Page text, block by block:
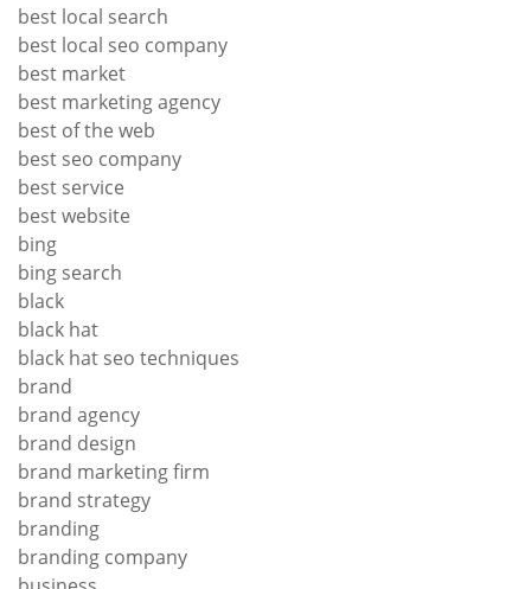
best local search
best local seo company
best market
best marketing agency
best of the web
best seo company
best service
best website
bing
bing search
black
black hat
black hat seo techniques
brand
brand agency
brand design
brand marketing firm
brand strategy
branding
branding company